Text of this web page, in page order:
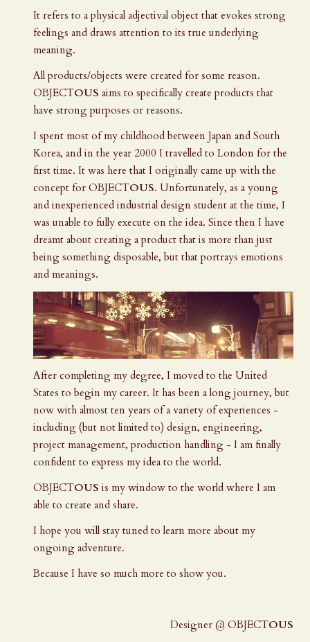
It refers to a physical adjectival object that evokes strong
feelings and draws attention to its true underlying
meaning.
All products/objects were created for some reason.
OBJECTOUS aims to specifically create products that
have strong purposes or reasons.
I spent most of my childhood between Japan and South
Korea, and in the year 2000 I travelled to London for the
first time. It was here that I originally came up with the
concept for OBJECTOUS. Unfortunately, as a young
and inexperienced industrial design student at the time, I
was unable to fully execute on the idea. Since then I have
dreamt about creating a product that is more than just
being something disposable, but that portrays emotions
and meanings.
After completing my degree, I moved to the United
States to begin my career. It has been a long journey, but
now with almost ten years of a variety of experiences -
including (but not limited to) design, engineering,
project management, production handling - I am finally
confident to express my idea to the world.
OBJECTOUS is my window to the world where I am
able to create and share.
I hope you will stay tuned to learn more about my
ongoing adventure.
Because I have so much more to show you.
Designer @ OBJECTOUS